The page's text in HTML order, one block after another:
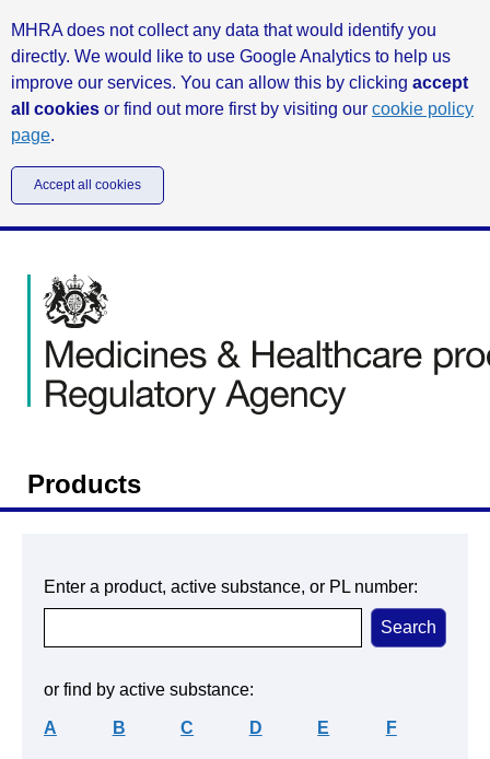
MHRA does not collect any data that would identify you
directly. We would like to use Google Analytics to help us
improve our services. You can allow this by clicking accept
all cookies or find out more first by visiting our cookie policy
page.
Accept all cookies
Products
Enter a product, active substance, or PL number:
or find by active substance:
A B C D E F